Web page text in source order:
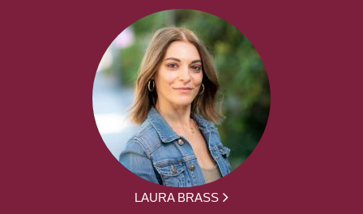
LAURA BRASS